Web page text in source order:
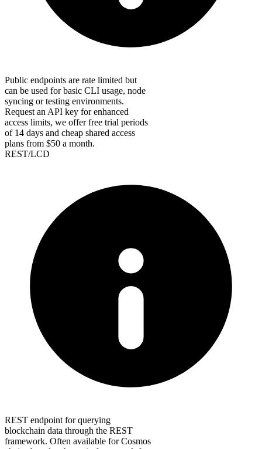
Public endpoints are rate limited but
can be used for basic CLI usage, node
syncing or testing environments.
Request an API key for enhanced
access limits, we offer free trial periods
of 14 days and cheap shared access
plans from $50 a month.
REST/LCD
REST endpoint for querying
blockchain data through the REST
framework. Often available for Cosmos